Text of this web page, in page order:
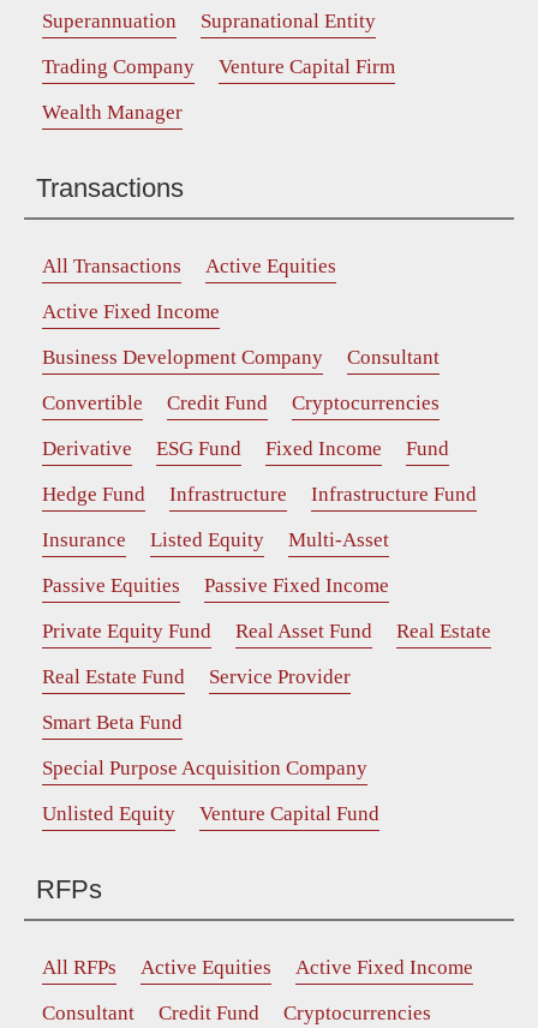
Superannuation
Supranational Entity
Trading Company
Venture Capital Firm
Wealth Manager
Transactions
All Transactions
Active Equities
Active Fixed Income
Business Development Company
Consultant
Convertible
Credit Fund
Cryptocurrencies
Derivative
ESG Fund Fixed Income
Fund
Hedge Fund
Infrastructure
Infrastructure Fund
Insurance
Listed Equity
Multi-Asset
Passive Equities
Passive Fixed Income
Private Equity Fund
Real Asset Fund
Real Estate
Real Estate Fund
Service Provider
Smart Beta Fund
Special Purpose Acquisition Company
Unlisted Equity
Venture Capital Fund
RFPs
All RFPs Active Equities
Active Fixed Income
Consultant
Credit Fund
Cryptocurrencies